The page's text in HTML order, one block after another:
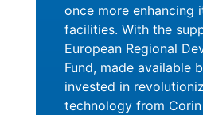
once more enhancing
facilities. With the
European Regional
Fund, made available
invested in
technology from